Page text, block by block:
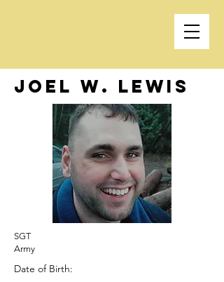
Joel W. Lewis
SGT
Army
Date of Birth: